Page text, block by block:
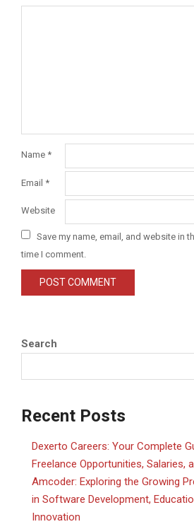
Name *
Email *
Website
Save my name, email, and website in
time I comment.
Search
Recent Posts
Dexerto Careers: Your Complete
Freelance Opportunities, Salaries,
Amcoder: Exploring the Growing
in Software Development,
Innovation